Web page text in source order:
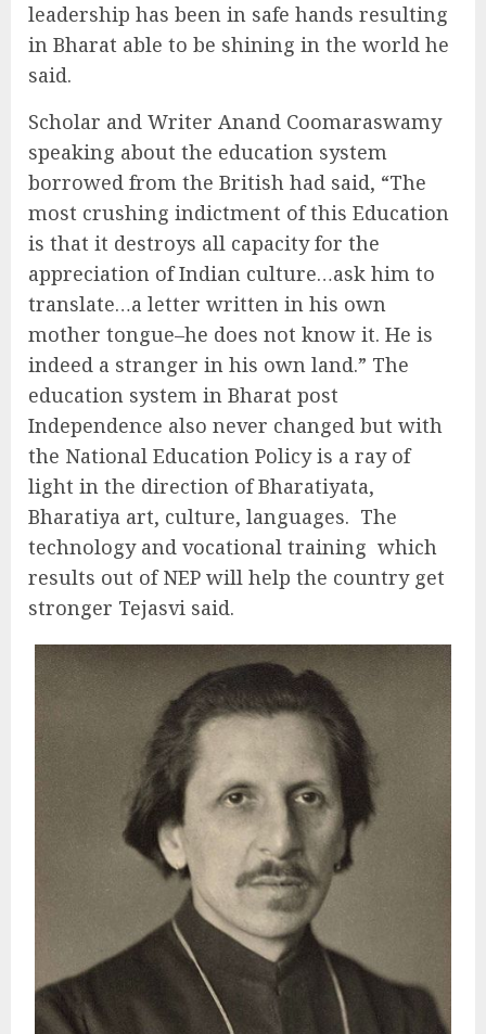
leadership has been in safe hands resulting
in Bharat able to be shining in the world he
said.
Scholar and Writer Anand Coomaraswamy
speaking about the education system
borrowed from the British had said, “The
most crushing indictment of this Education
is that it destroys all capacity for the
appreciation of Indian culture…ask him to
translate…a letter written in his own
mother tongue–he does not know it. He is
indeed a stranger in his own land.” The
education system in Bharat post
Independence also never changed but with
the National Education Policy is a ray of
light in the direction of Bharatiyata,
Bharatiya art, culture, languages. The
technology and vocational training which
results out of NEP will help the country get
stronger Tejasvi said.